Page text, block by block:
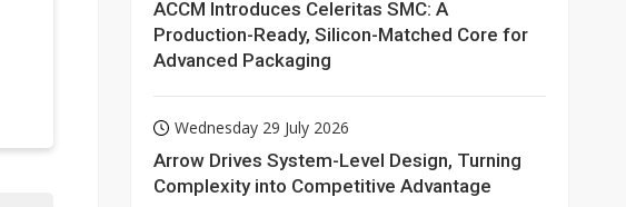
ACCM Introduces Celeritas SMC: A
Production-Ready, Silicon-Matched Core for
Advanced Packaging
Wednesday 29 July 2026
Arrow Drives System-Level Design, Turning
Complexity into Competitive Advantage